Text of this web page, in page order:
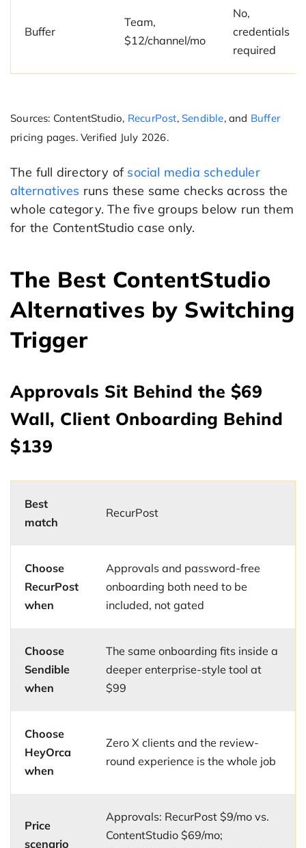
Buffer
Team,
$12/channel/mo
No,
credentials
required
Sources: ContentStudio, RecurPost, Sendible, and Buffer
pricing pages. Verified July 2026.
The full directory of social media scheduler
alternatives runs these same checks across the
whole category. The five groups below run them
for the ContentStudio case only.
The Best ContentStudio
Alternatives by Switching
Trigger
Approvals Sit Behind the $69
Wall, Client Onboarding Behind
$139
Best
match
RecurPost
Choose
RecurPost
when
Approvals and password-free
onboarding both need to be
included, not gated
Choose
Sendible
when
The same onboarding fits inside a
deeper enterprise-style tool at
$99
Choose
HeyOrca
when
Zero X clients and the review-
round experience is the whole job
Price
scenario
Approvals: RecurPost $9/mo vs.
ContentStudio $69/mo;